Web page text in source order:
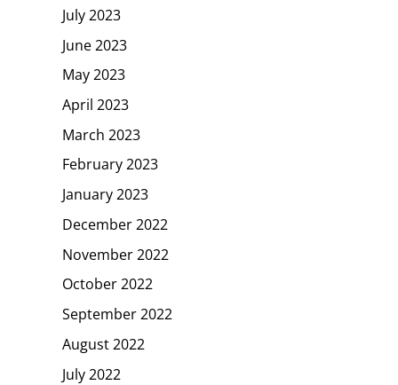
July 2023
June 2023
May 2023
April 2023
March 2023
February 2023
January 2023
December 2022
November 2022
October 2022
September 2022
August 2022
July 2022